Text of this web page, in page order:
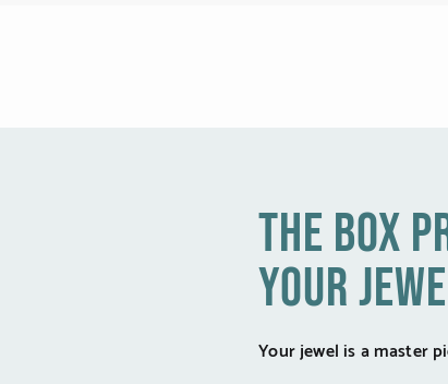
the box
your
Your jewel is a master